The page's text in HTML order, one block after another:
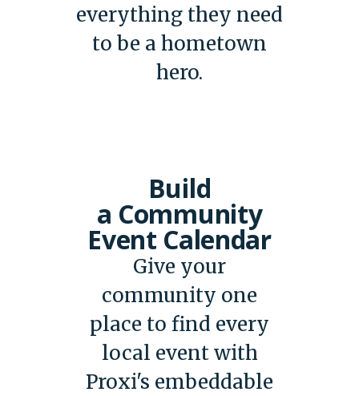
everything they need
to be a hometown
hero.
Build
a Community
Event Calendar
Give your
community one
place to find every
local event with
Proxi's embeddable